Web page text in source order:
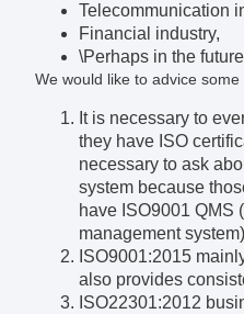
Telecommunication
Financial industry,
\Perhaps in the
We would like to advice
It is necessary to
they have ISO
necessary to ask
system because
have ISO9001 QMS
management
ISO9001:2015
also provides
ISO22301:2012